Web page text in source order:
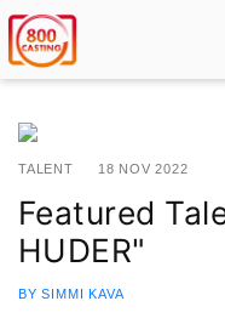
TALENT 18 NOV 2022
Featured
HUDER"
BY SIMMI KAVA